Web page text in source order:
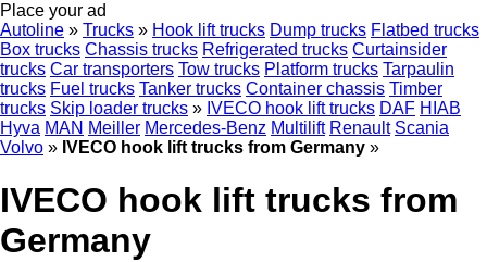
Place your ad
Autoline » Trucks » Hook lift trucks Dump trucks Flatbed trucks
Box trucks Chassis trucks Refrigerated trucks Curtainsider
trucks Car transporters Tow trucks Platform trucks Tarpaulin
trucks Fuel trucks Tanker trucks Container chassis Timber
trucks Skip loader trucks » IVECO hook lift trucks DAF HIAB
Hyva MAN Meiller Mercedes-Benz Multilift Renault Scania
Volvo » IVECO hook lift trucks from Germany »
IVECO hook lift trucks from
Germany